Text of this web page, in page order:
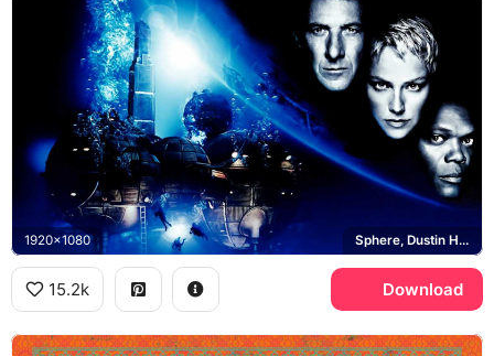
1920x1080 Sphere, Dustin Hoffman, Sharon Stone, Samuel L Jackson
15.2k Download